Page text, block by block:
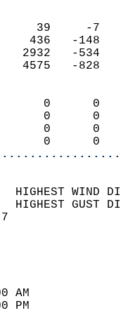
HIGHEST
HIGHEST
SKY
87
38